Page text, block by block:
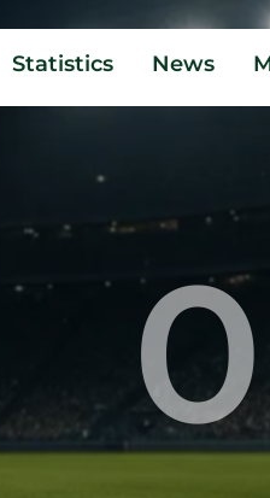
Statistics News
0